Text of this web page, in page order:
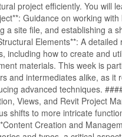
project efficiently. You will
Guidance on working
a site file, and establishing a
Elements**: A detailed
including how to create and
materials. This week is
and intermediates alike, as it
advanced techniques.
Views, and Revit Project
shifts to more intricate
Creation and